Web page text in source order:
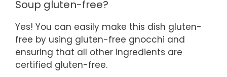
Soup gluten-free?
Yes! You can easily make this dish gluten-
free by using gluten-free gnocchi and
ensuring that all other ingredients are
certified gluten-free.